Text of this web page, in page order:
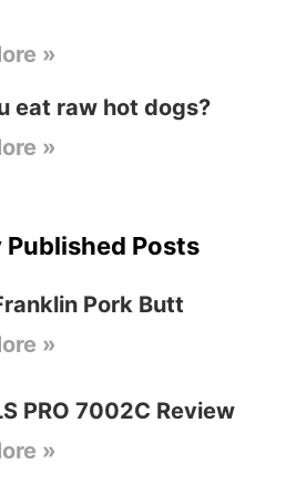
»
eat raw hot dogs?
»
Published Posts
Pork Butt
»
PRO 7002C Review
»